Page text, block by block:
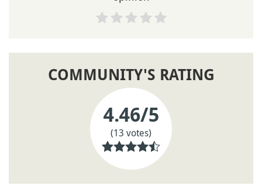
COMMUNITY'S RATING
4.46/5
(13 votes)